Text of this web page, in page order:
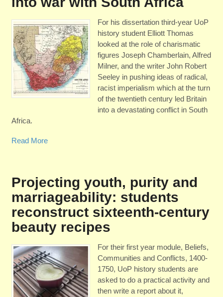
For his dissertation third-year UoP
history student Elliott Thomas
looked at the role of charismatic
figures Joseph Chamberlain, Alfred
Milner, and the writer John Robert
Seeley in pushing ideas of radical,
racist imperialism which at the turn
of the twentieth century led Britain
into a devastating conflict in South
Africa.
Read More
Projecting youth, purity and
marriageability: students
reconstruct sixteenth-century
beauty recipes
For their first year module, Beliefs,
Communities and Conflicts, 1400-
1750, UoP history students are
asked to do a practical activity and
then write a report about it,